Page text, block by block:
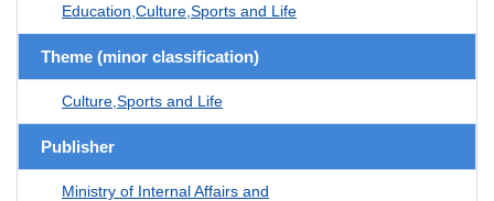
Education,Culture,Sports and Life
Theme (minor classification)
Culture,Sports and Life
Publisher
Ministry of Internal Affairs and